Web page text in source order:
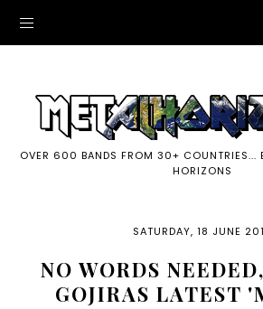
OVER 600 BANDS FROM 30+ COUNTRIES...
HORIZONS
SATURDAY, 18 JUNE
NO WORDS
GOJIRAS LATEST